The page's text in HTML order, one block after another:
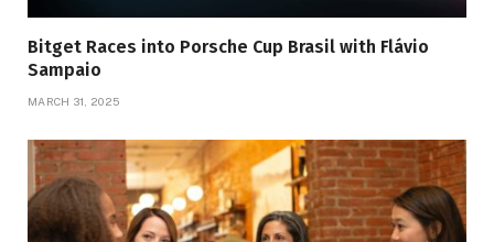
Bitget Races into Porsche Cup Brasil with Flávio
Sampaio
MARCH 31, 2025